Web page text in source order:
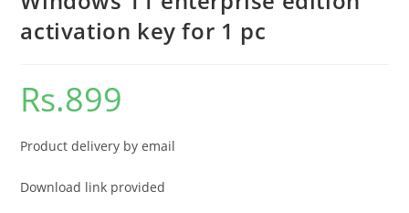
activation key for 1 pc
Rs.899
Product delivery by email
Download link provided